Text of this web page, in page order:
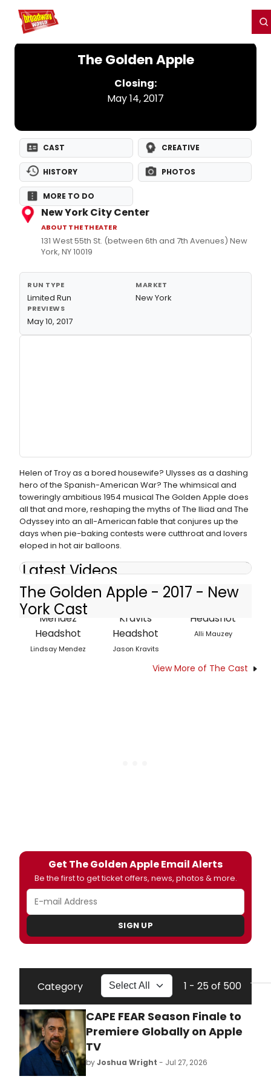
Home For You
The Golden Apple
Closing:
May 14, 2017
CAST CREATIVE
HISTORY PHOTOS
MORE TO DO
New York City Center
ABOUT THE THEATER
131 West 55th St. (between 6th and 7th Avenues) New
York, NY 10019
RUN TYPE
Limited Run
MARKET
New York
PREVIEWS
May 10, 2017
Helen of Troy as a bored housewife? Ulysses as a dashing
hero of the Spanish-American War? The whimsical and
toweringly ambitious 1954 musical The Golden Apple does
all that and more, reshaping the myths of The Iliad and The
Odyssey into an all-American fable that conjures up the
days when pie-baking contests were cutthroat and lovers
eloped in hot air balloons.
Latest Videos
The Golden Apple - 2017 - New
York Cast
Lindsay Mendez Jason Kravits
Alli Mauzey
View More of The Cast
Get The Golden Apple Email Alerts
Be the first to get ticket offers, news, photos & more.
SIGN UP
Category 1 - 25 of 500
CAPE FEAR Season Finale to
Premiere Globally on Apple
TV
byJoshua Wright - Jul 27, 2026